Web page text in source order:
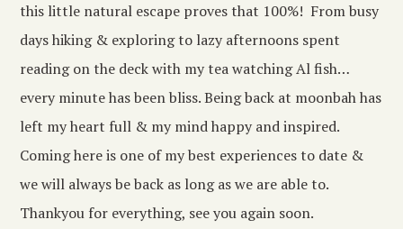
this little natural escape proves that 100%! From busy
days hiking & exploring to lazy afternoons spent
reading on the deck with my tea watching Al fish…
every minute has been bliss. Being back at moonbah has
left my heart full & my mind happy and inspired.
Coming here is one of my best experiences to date &
we will always be back as long as we are able to.
Thankyou for everything, see you again soon.